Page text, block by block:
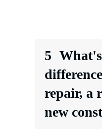
5
repair, a
new